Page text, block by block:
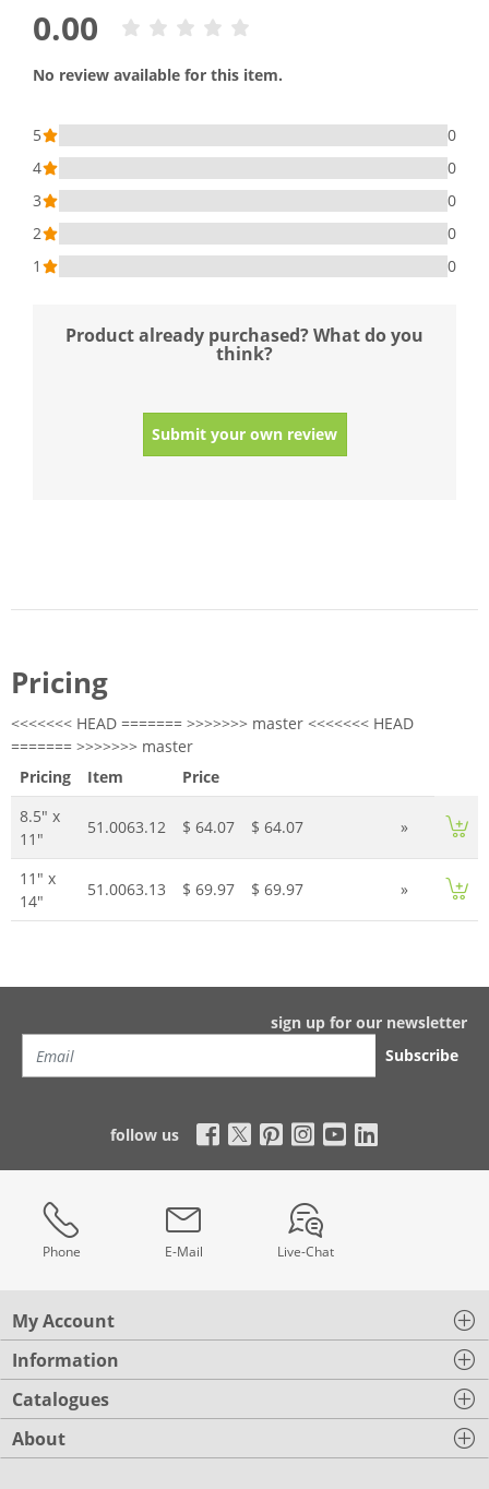
0.00
No review available for this item.
5
0
4
0
3
0
2
0
1
0
Product already purchased? What do you
think?
Submit your own review
Pricing
<<<<<<< HEAD ======= >>>>>>> master <<<<<<< HEAD
======= >>>>>>> master
Pricing
Item
Price
8.5" x
11"
51.0063.12 $ 64.07 $ 64.07 »
11" x
14"
51.0063.13 $ 69.97 $ 69.97 »
sign up for our newsletter
Subscribe
follow us
Phone E-Mail Live-Chat
My Account
Information
Catalogues
About